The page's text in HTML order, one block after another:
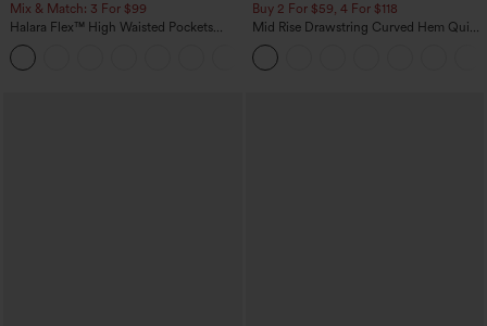
Mix & Match: 3 For $99
Halara Flex™ High Waisted Pockets
Baggy Wide Leg Washed Casual Jeans
Buy 2 For $59, 4 For $118
Mid Rise Drawstring Curved Hem Quick
Dry Golf Tapered Pants with Pockets-
UPF40+